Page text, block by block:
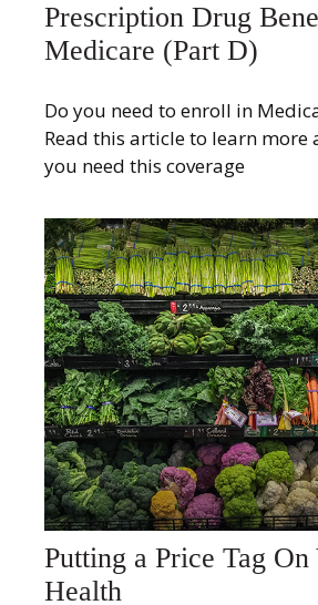
Prescription Drug
Medicare (Part D)
Do you need to enroll in
Read this article to learn more
you need this coverage
Putting a Price Tag On
Health